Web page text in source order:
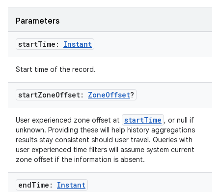
Parameters
startTime: Instant
Start time of the record.
startZoneOffset: ZoneOffset?
User experienced zone offset at startTime , or null if
unknown. Providing these will help history aggregations
results stay consistent should user travel. Queries with
user experienced time filters will assume system current
zone offset if the information is absent.
endTime: Instant